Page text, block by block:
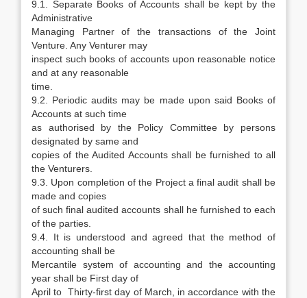
9.1. Separate Books of Accounts shall be kept by the
Administrative
Managing Partner of the transactions of the Joint
Venture. Any Venturer may
inspect such books of accounts upon reasonable notice
and at any reasonable
time.
9.2. Periodic audits may be made upon said Books of
Accounts at such time
as authorised by the Policy Committee by persons
designated by same and
copies of the Audited Accounts shall be furnished to all
the Venturers.
9.3. Upon completion of the Project a final audit shall be
made and copies
of such final audited accounts shall he furnished to each
of the parties.
9.4. It is understood and agreed that the method of
accounting shall be
Mercantile system of accounting and the accounting
year shall be First day of
April to Thirty-first day of March, in accordance with the